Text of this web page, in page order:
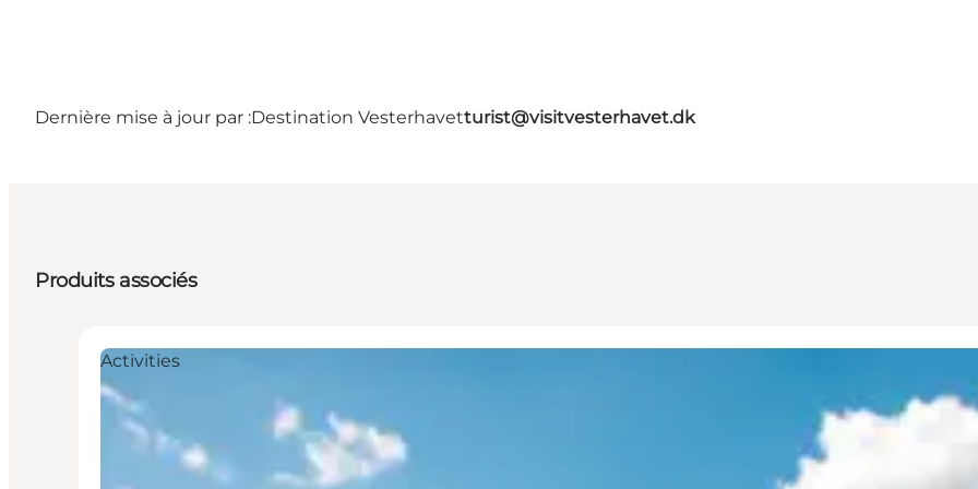
Dernière mise à jour par :Destination Vesterhavetturist@visitvesterhavet.dk
Produits associés
Activities